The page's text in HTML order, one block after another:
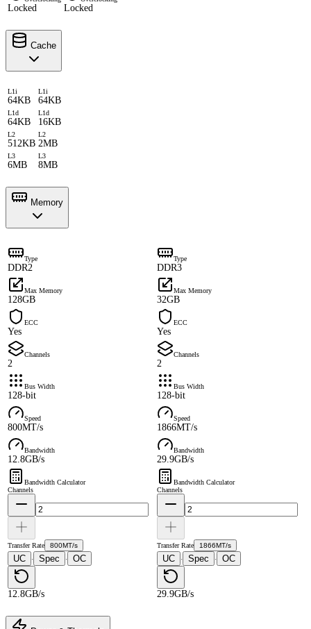
Locked Locked
Cache
L1i
64KB
L1i
64KB
L1d
64KB
L1d
16KB
L2
512KB
L2
2MB
L3
6MB
L3
8MB
Memory
Type
DDR2
Type
DDR3
Max Memory
128GB
Max Memory
32GB
ECC
Yes
ECC
Yes
Channels
2
Channels
2
Bus Width
128-bit
Bus Width
128-bit
Speed
800MT/s
Speed
1866MT/s
Bandwidth
12.8GB/s
Bandwidth
29.9GB/s
Bandwidth Calculator
Channels
Transfer Rate 800MT/s
UC · Spec · OC
12.8GB/s
Bandwidth Calculator
Channels
Transfer Rate 1866MT/s
UC · Spec · OC
29.9GB/s